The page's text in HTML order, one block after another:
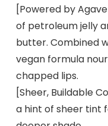
[Powered by
of petroleum jelly
butter. Combined
vegan formula
chapped lips.
[Sheer, Buildable
a hint of sheer tint